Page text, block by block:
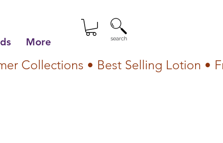
More search